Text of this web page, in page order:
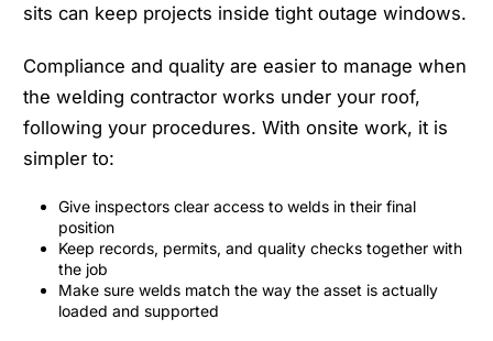
sits can keep projects inside tight outage windows.
Compliance and quality are easier to manage when
the welding contractor works under your roof,
following your procedures. With onsite work, it is
simpler to:
Give inspectors clear access to welds in their final
position
Keep records, permits, and quality checks together with
the job
Make sure welds match the way the asset is actually
loaded and supported